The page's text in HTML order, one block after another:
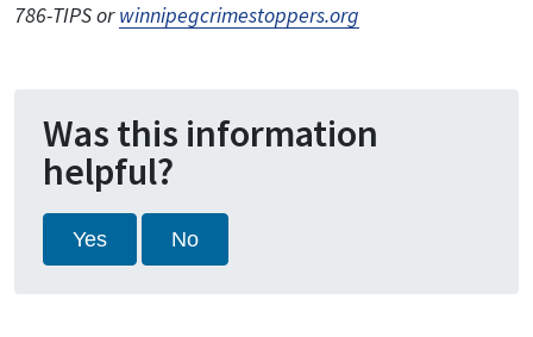
786-TIPS orwinnipegcrimestoppers.org
Was this information
helpful?
Yes No